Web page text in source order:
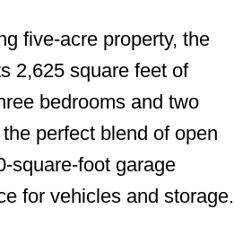
five-acre property, the
2,625 square feet of
bedrooms and two
perfect blend of open
square-foot garage
for vehicles and storage.